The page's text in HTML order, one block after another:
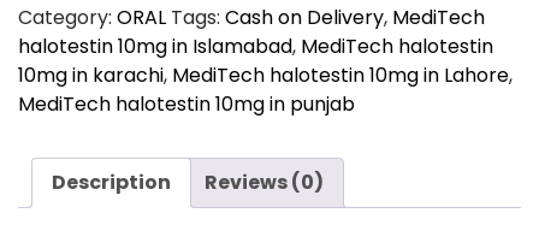
Category: ORAL Tags: Cash on Delivery, MediTech
halotestin 10mg in Islamabad, MediTech halotestin
10mg in karachi, MediTech halotestin 10mg in Lahore,
MediTech halotestin 10mg in punjab
Description Reviews (0)